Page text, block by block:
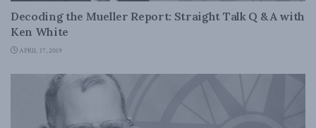
Decoding the Mueller Report: Straight Talk Q & A with
Ken White
APRIL 17, 2019